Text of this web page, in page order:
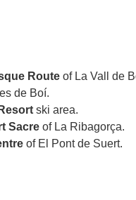
Route of La Vall de
de Boí.
ski area.
Sacre of La Ribagorça.
of El Pont de Suert.